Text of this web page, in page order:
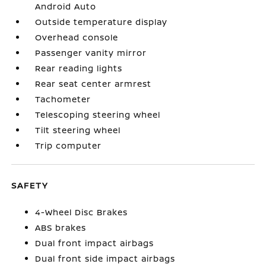
Android Auto
Outside temperature display
Overhead console
Passenger vanity mirror
Rear reading lights
Rear seat center armrest
Tachometer
Telescoping steering wheel
Tilt steering wheel
Trip computer
SAFETY
4-Wheel Disc Brakes
ABS brakes
Dual front impact airbags
Dual front side impact airbags